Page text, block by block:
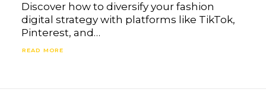
Discover how to diversify your fashion
digital strategy with platforms like TikTok,
Pinterest, and…
READ MORE